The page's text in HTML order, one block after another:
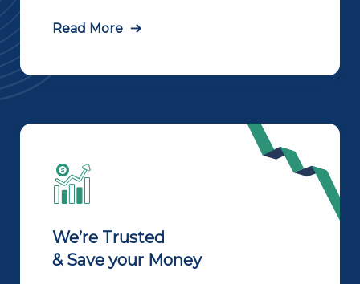
Read More
We’re Trusted
& Save your Money